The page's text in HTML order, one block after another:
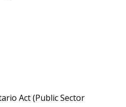
Act (Public Sector